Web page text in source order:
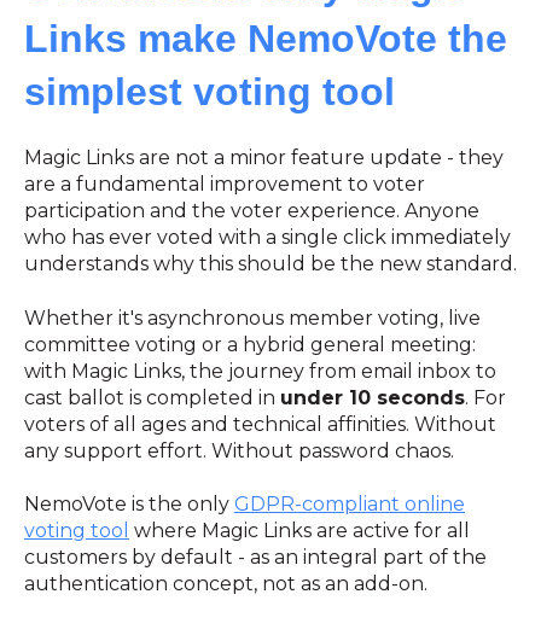
Links make NemoVote the
simplest voting tool
Magic Links are not a minor feature update - they
are a fundamental improvement to voter
participation and the voter experience. Anyone
who has ever voted with a single click immediately
understands why this should be the new standard.
Whether it's asynchronous member voting, live
committee voting or a hybrid general meeting:
with Magic Links, the journey from email inbox to
cast ballot is completed in under 10 seconds. For
voters of all ages and technical affinities. Without
any support effort. Without password chaos.
NemoVote is the only GDPR-compliant online
voting tool where Magic Links are active for all
customers by default - as an integral part of the
authentication concept, not as an add-on.